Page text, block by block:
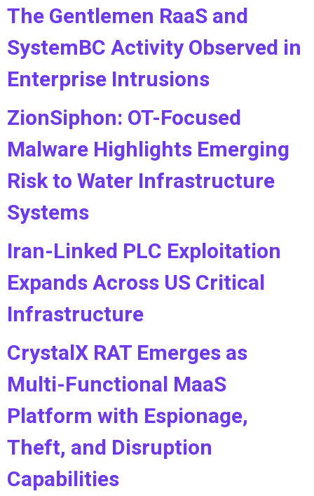
The Gentlemen RaaS and
SystemBC Activity Observed in
Enterprise Intrusions
ZionSiphon: OT-Focused
Malware Highlights Emerging
Risk to Water Infrastructure
Systems
Iran-Linked PLC Exploitation
Expands Across US Critical
Infrastructure
CrystalX RAT Emerges as
Multi-Functional MaaS
Platform with Espionage,
Theft, and Disruption
Capabilities